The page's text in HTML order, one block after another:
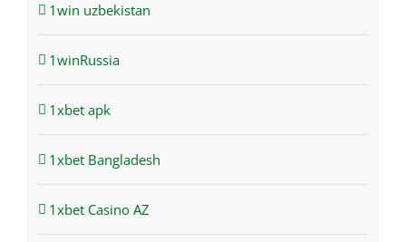
1win uzbekistan
1winRussia
1xbet apk
1xbet Bangladesh
1xbet Casino AZ